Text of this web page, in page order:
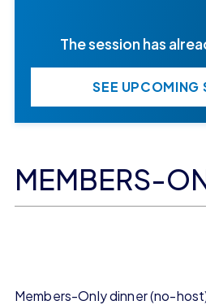
MEMBERS-
Members-Only dinner (no-
The session has
SEE UPCOMING